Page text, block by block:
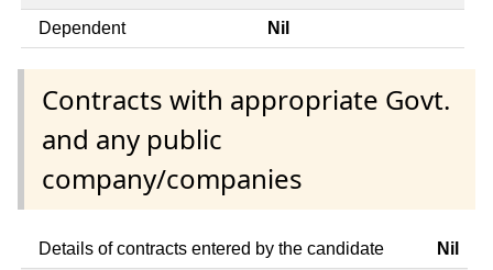
Dependent Nil
Contracts with appropriate Govt.
and any public
company/companies
Details of contracts entered by the candidate Nil